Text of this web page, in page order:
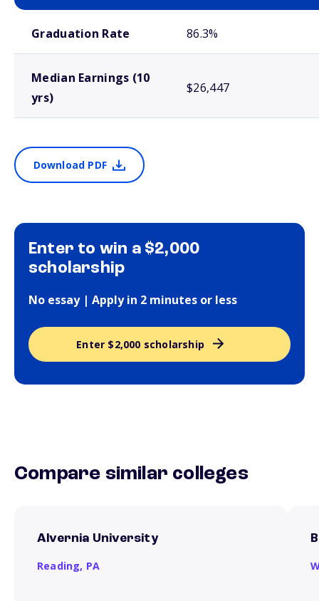
Graduation Rate 86.3%
Median Earnings (10
yrs)
$26,447
Download PDF
Enter to win a $2,000
scholarship
No essay | Apply in 2 minutes or less
Enter $2,000 scholarship
Compare similar colleges
Alvernia University
Reading, PA